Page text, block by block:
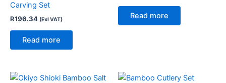
Carving Set
R196.34 (Exl VAT)
Read more
Read more